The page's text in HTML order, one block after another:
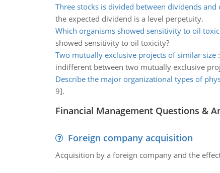
Three stocks is divided between dividends and
the expected dividend is a level perpetuity.
Which organisms showed sensitivity to oil
showed sensitivity to oil toxicity?
Two mutually exclusive projects of similar size:
indifferent between two mutually exclusive
Describe the major organizational types of
9].
Financial Management Questions &
Foreign company acquisition
Acquisition by a foreign company and the